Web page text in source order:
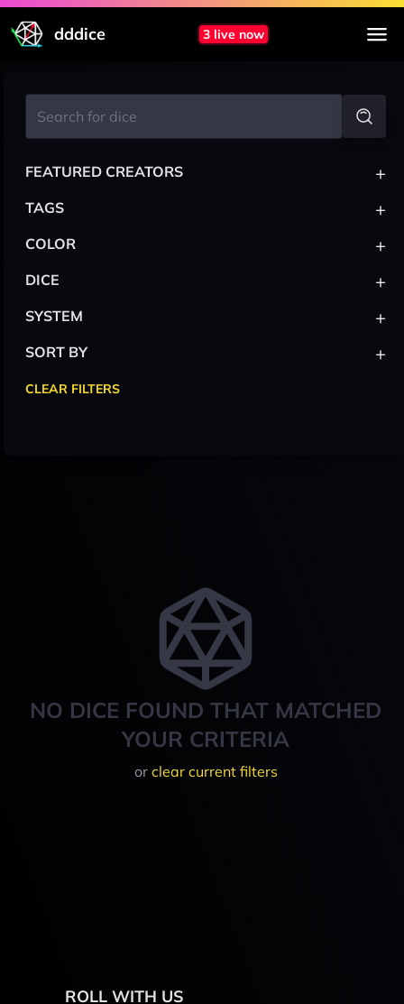
dddice 3 live now
NO DICE FOUND THAT MATCHED
YOUR CRITERIA
or clear current filters
FEATURED CREATORS +
TAGS +
COLOR +
DICE +
SYSTEM +
SORT BY +
CLEAR FILTERS
ROLL WITH US